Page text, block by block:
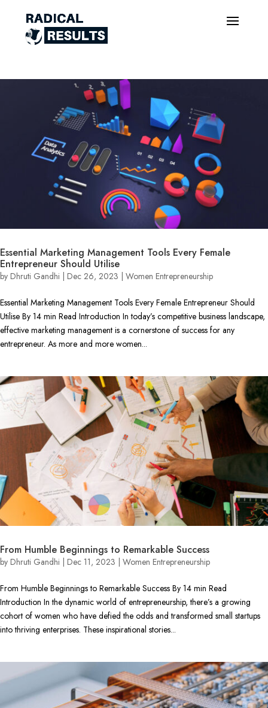
Essential Marketing Management Tools Every Female
Entrepreneur Should Utilise
by Dhruti Gandhi Dec 26, 2023 Women Entrepreneurship
Essential Marketing Management Tools Every Female Entrepreneur Should
Utilise By 14 min Read Introduction In today’s competitive business landscape,
effective marketing management is a cornerstone of success for any
entrepreneur. As more and more women...
From Humble Beginnings to Remarkable Success
by Dhruti Gandhi Dec 11, 2023 Women Entrepreneurship
From Humble Beginnings to Remarkable Success By 14 min Read
Introduction In the dynamic world of entrepreneurship, there’s a growing
cohort of women who have defied the odds and transformed small startups
into thriving enterprises. These inspirational stories...